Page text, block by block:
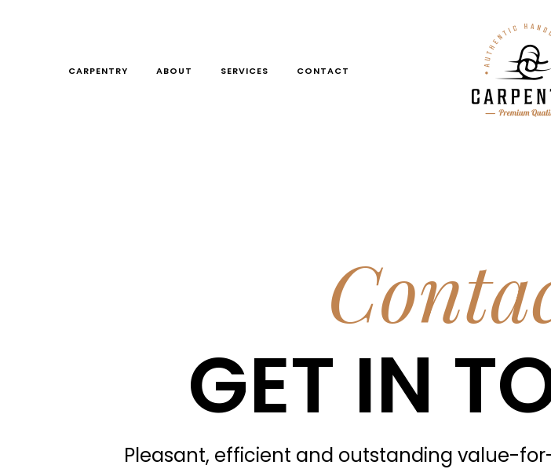
CARPENTRY ABOUT SERVICES CONTACT
GET IN
Pleasant, efficient and outstanding value-